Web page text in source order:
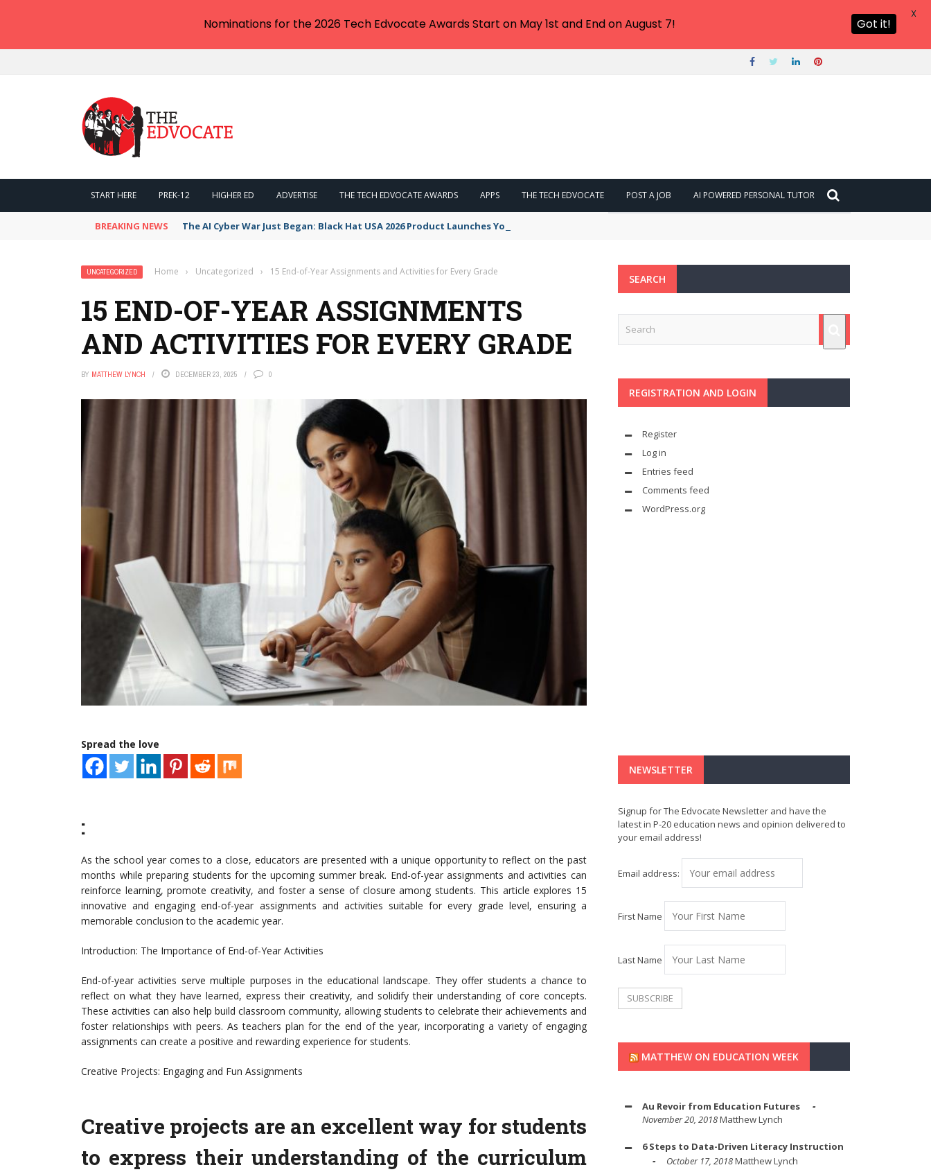
START HERE PREK-12 HIGHER ED ADVERTISE THE TECH EDVOCATE AWARDS APPS THE TECH EDVOCATE POST A JOB AI POWERED PERSONAL TUTOR
BREAKING NEWS The AI Cyber War Just Began: Black Hat USA 2026 Product Launches You NEED to See
UNCATEGORIZED Home › Uncategorized › 15 End-of-Year Assignments and Activities for Every Grade
15 END-OF-YEAR ASSIGNMENTS
AND ACTIVITIES FOR EVERY GRADE
BY MATTHEW LYNCH DECEMBER 23, 2025 0
Spread the love
:
As the school year comes to a close, educators are presented with a unique opportunity to reflect on the past
months while preparing students for the upcoming summer break. End-of-year assignments and activities can
reinforce learning, promote creativity, and foster a sense of closure among students. This article explores 15
innovative and engaging end-of-year assignments and activities suitable for every grade level, ensuring a
memorable conclusion to the academic year.
Introduction: The Importance of End-of-Year Activities
End-of-year activities serve multiple purposes in the educational landscape. They offer students a chance to
reflect on what they have learned, express their creativity, and solidify their understanding of core concepts.
These activities can also help build classroom community, allowing students to celebrate their achievements and
foster relationships with peers. As teachers plan for the end of the year, incorporating a variety of engaging
assignments can create a positive and rewarding experience for students.
Creative Projects: Engaging and Fun Assignments
Creative projects are an excellent way for students
to express their understanding of the curriculum
SEARCH
REGISTRATION AND LOGIN
Register
Log in
Entries feed
Comments feed
WordPress.org
NEWSLETTER
Signup for The Edvocate Newsletter and have the
latest in P-20 education news and opinion delivered to
your email address!
Email address:
First Name
Last Name
MATTHEW ON EDUCATION WEEK
Au Revoir from Education Futures
November 20, 2018Matthew Lynch
6 Steps to Data-Driven Literacy Instruction
October 17, 2018Matthew Lynch
Nominations for the 2026 Tech Edvocate Awards Start on May 1st and End on August 7! Got it!
X